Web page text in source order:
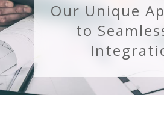
Our Unique
to